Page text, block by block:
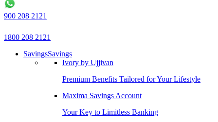
900 208 2121
1800 208 2121
SavingsSavings
Ivory by Ujjivan
Premium Benefits Tailored for Your Lifestyle
Maxima Savings Account
Your Key to Limitless Banking